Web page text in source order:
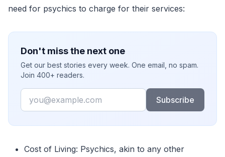
need for psychics to charge for their services:
Don't miss the next one
Get our best stories every week. One email, no spam.
Join 400+ readers.
Email
Subscribe
Cost of Living: Psychics, akin to any other